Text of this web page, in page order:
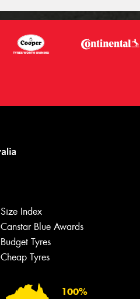
Size Index
Canstar Blue Awards
Budget Tyres
Cheap Tyres
100%